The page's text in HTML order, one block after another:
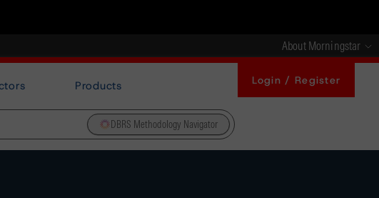
About Morningstar
Products Login / Register
DBRS Methodology Navigator